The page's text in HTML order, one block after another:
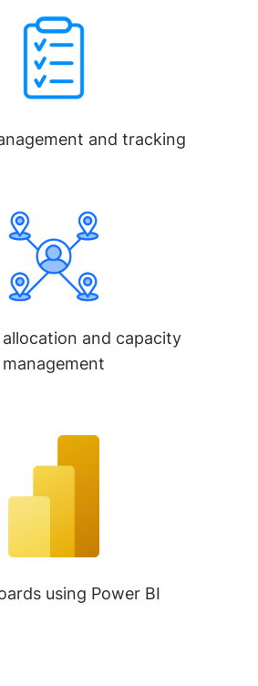
and tracking
allocation and capacity
management
using Power BI